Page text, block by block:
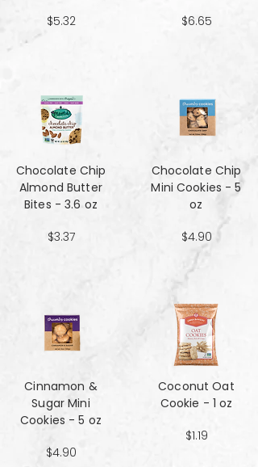
$5.32
Chocolate Chip
Almond Butter
Bites - 3.6 oz
$3.37
Cinnamon &
Sugar Mini
Cookies - 5 oz
$4.90
$6.65
Chocolate Chip
Mini Cookies - 5
oz
$4.90
Coconut Oat
Cookie - 1 oz
$1.19